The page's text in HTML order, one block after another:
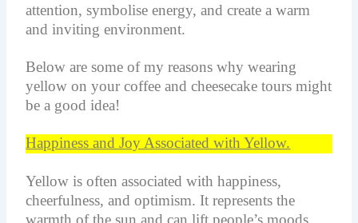
attention,symbolise energy, and create a warm
and inviting environment.
Below are some of my reasons why wearing
yellow on your coffee and cheesecake tours might
be a good idea!
Happiness and Joy Associated with Yellow.
Yellow is often associated with happiness,
cheerfulness, and optimism. It represents the
warmth of the sun and can lift people’s moods.